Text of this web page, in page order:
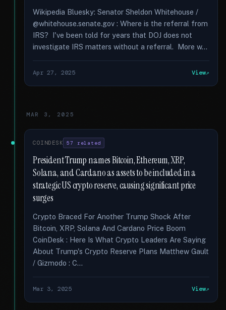
Wikipedia Bluesky: Senator Sheldon Whitehouse /
@whitehouse.senate.gov : Where is the referral from
IRS? I've been told for years that DOJ does not
investigate IRS matters without a referral. More w...
Apr 27, 2025 View
MAR 3, 2025
COINDESK 57 related
President Trump names Bitcoin, Ethereum, XRP,
Solana, and Cardano as assets to be included in a
strategic US crypto reserve, causing significant price
surges
Crypto Braced For Another Trump Shock After
Bitcoin, XRP, Solana And Cardano Price Boom
CoinDesk : Here Is What Crypto Leaders Are Saying
About Trump's Crypto Reserve Plans Matthew Gault
/ Gizmodo : C...
Mar 3, 2025 View